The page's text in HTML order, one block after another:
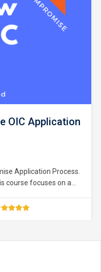
OIC Application
Application Process.
course focuses on a
plan through the IRS